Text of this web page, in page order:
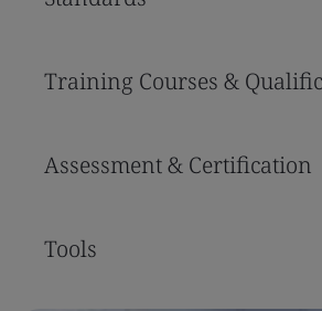
Training Courses &
Assessment & Certification
Tools